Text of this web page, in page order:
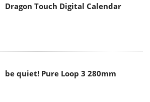
Dragon Touch Digital Calendar
be quiet! Pure Loop 3 280mm